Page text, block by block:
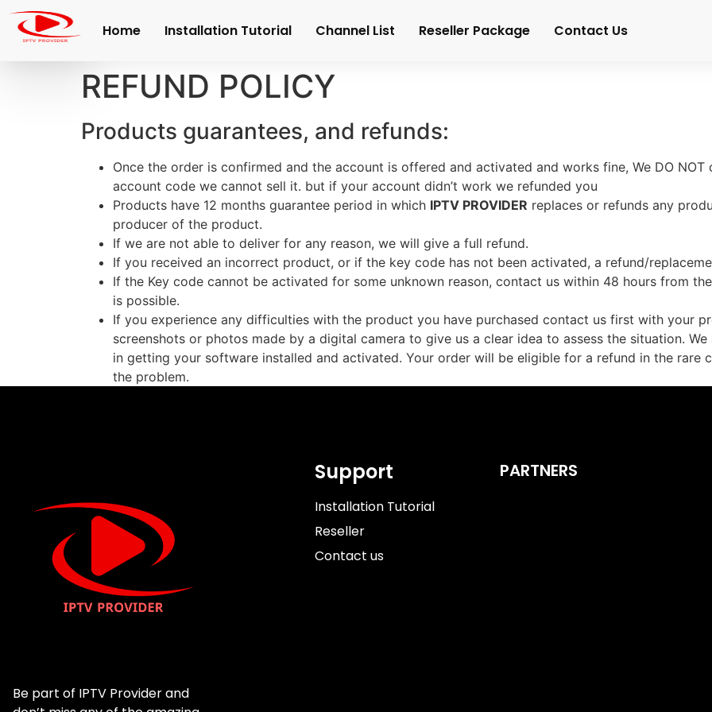
Home Installation Tutorial Channel List Reseller Package Contact Us
REFUND POLICY
Products guarantees, and refunds:
Once the order is confirmed and the account is offered and activated and works fine, We DO
account code we cannot sell it. but if your account didn’t work we refunded you
Products have 12 months guarantee period in which IPTV PROVIDER replaces or refunds any
producer of the product.
If we are not able to deliver for any reason, we will give a full refund.
If you received an incorrect product, or if the key code has not been activated, a refund/
If the Key code cannot be activated for some unknown reason, contact us within 48 hours from
is possible.
If you experience any difficulties with the product you have purchased contact us first with your
screenshots or photos made by a digital camera to give us a clear idea to assess the situation.
in getting your software installed and activated. Your order will be eligible for a refund in the rare
the problem.
Be part of IPTV Provider and
Support
Installation Tutorial​
Reseller
Contact us
PARTNERS